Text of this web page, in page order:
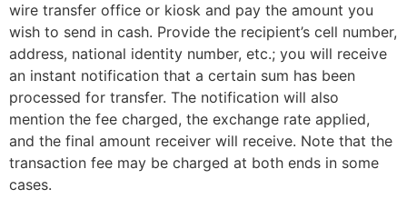
wire transfer office or kiosk and pay the amount you
wish to send in cash. Provide the recipient’s cell number,
address, national identity number, etc.; you will receive
an instant notification that a certain sum has been
processed for transfer. The notification will also
mention the fee charged, the exchange rate applied,
and the final amount receiver will receive. Note that the
transaction fee may be charged at both ends in some
cases.